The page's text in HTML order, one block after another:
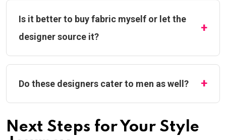
Is it better to buy fabric myself or let the
designer source it?
Do these designers cater to men as well?
Next Steps for Your Style